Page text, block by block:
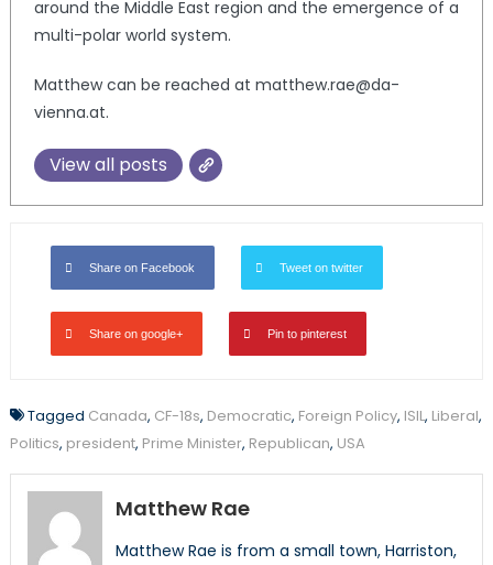
around the Middle East region and the emergence of a
multi-polar world system.
Matthew can be reached at matthew.rae@da-
vienna.at.
View all posts
Share on Facebook Tweet on twitter
Share on google+ Pin to pinterest
Tagged Canada, CF-18s, Democratic, Foreign Policy, ISIL, Liberal,
Politics, president, Prime Minister, Republican, USA
Matthew Rae
Matthew Rae is from a small town, Harriston,